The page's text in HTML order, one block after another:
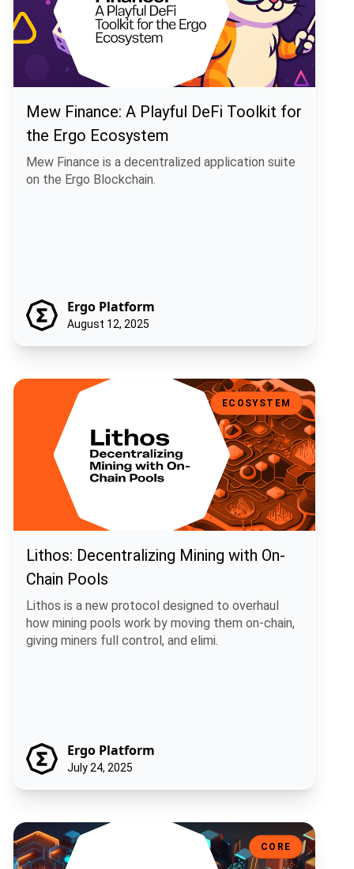
Mew Finance: A Playful DeFi Toolkit for
the Ergo Ecosystem
Mew Finance is a decentralized application suite
on the Ergo Blockchain.
Ergo Platform
August 12, 2025
Lithos: Decentralizing Mining with On-Chain Pools
ECOSYSTEM
Lithos: Decentralizing Mining with On-
Chain Pools
Lithos is a new protocol designed to overhaul
how mining pools work by moving them on-chain,
giving miners full control, and elimi.
Ergo Platform
July 24, 2025
Sigma 6.0: A Smarter, More Flexible Ergo
CORE